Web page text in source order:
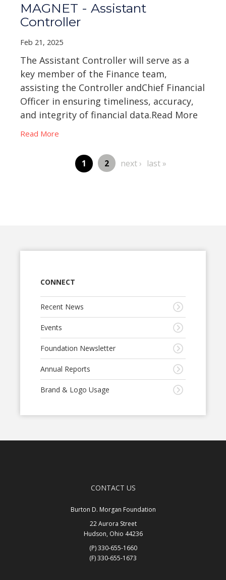
MAGNET - Assistant
Controller
Feb 21, 2025
The Assistant Controller will serve as a
key member of the Finance team,
assisting the Controller andChief Financial
Officer in ensuring timeliness, accuracy,
and integrity of financial data.Read More
Read More
Page
1 Page
2
next
next › last
last »
CONNECT
Recent News
Events
Foundation Newsletter
Annual Reports
Brand & Logo Usage
CONTACT US
Burton D. Morgan Foundation
22 Aurora Street
Hudson, Ohio 44236
(P) 330-655-1660
(F) 330-655-1673